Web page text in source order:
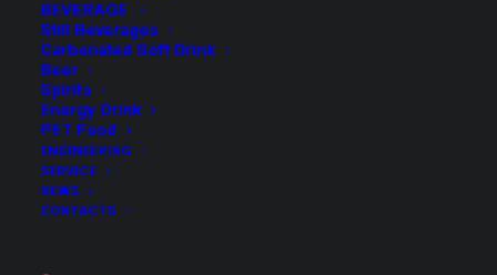
BEVERAGE
Still Beverages
Carbonated Soft Drink
Beer
Spirits
Energy Drink
PET Food
ENGINEERING
SERVICE
NEWS
CONTACTS
Operator interface with touch screen panel and
simple and intuitive service menu;
Simple and quick format change;
High degree of precision and cleanliness;
Movement control through servomotors that can be
controlled via touch screen panel for a maximum
dosing accuracy;